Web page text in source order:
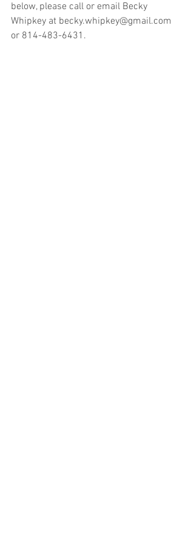
below, please call or email Becky
Whipkey at becky.whipkey@gmail.com
or 814-483-6431.